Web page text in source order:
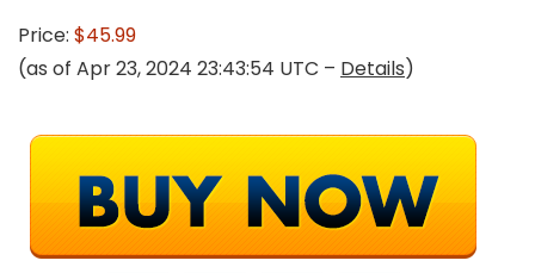
Price: $45.99
(as of Apr 23, 2024 23:43:54 UTC – Details)